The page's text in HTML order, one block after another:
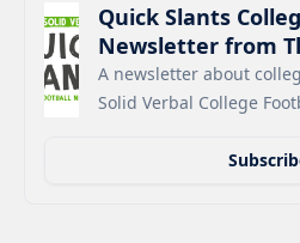
Quick Slants
Newsletter from
A newsletter about
Solid Verbal College